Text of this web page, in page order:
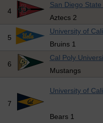
4
San Diego
Aztecs 2
5
University of
Bruins 1
6
Cal Poly
Mustangs
7
University of
Bears 1